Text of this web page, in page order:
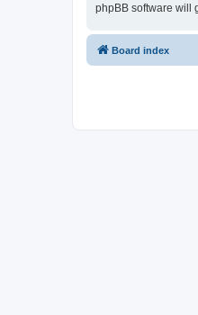
phpBB software will
Board index